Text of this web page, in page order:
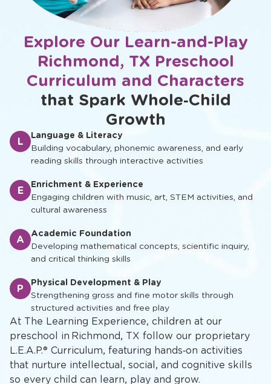
Explore Our Learn-and-Play
Richmond, TX Preschool
Curriculum and Characters
that Spark Whole‑Child
At The Learning Experience, children at our
L
Language & Literacy
Building vocabulary, phonemic awareness, and early
reading skills through interactive activities
E
Enrichment & Experience
Engaging children with music, art, STEM activities, and
cultural awareness
A
Academic Foundation
Developing mathematical concepts, scientific inquiry,
and critical thinking skills
P
Physical Development & Play
Strengthening gross and fine motor skills through
structured activities and free play